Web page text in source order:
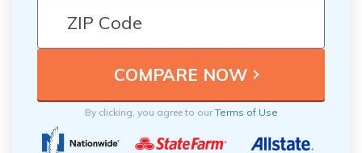
By clicking, you agree to ourTerms of Use